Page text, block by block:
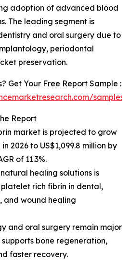
adoption of advanced blood
The leading segment is
and oral surgery due to
periodontal
preservation.
Get Your Free Report Sample :
samples/
Report
market is projected to grow
2026 to US$1,099.8 million by
of 11.3%.
healing solutions is
rich fibrin in dental,
and wound healing
and oral surgery remain major
bone regeneration,
faster recovery.